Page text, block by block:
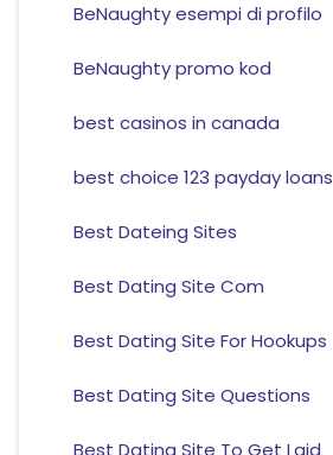
BeNaughty esempi di profilo
BeNaughty promo kod
best casinos in canada
best choice 123 payday loans
Best Dateing Sites
Best Dating Site Com
Best Dating Site For Hookups
Best Dating Site Questions
Best Dating Site To Get Laid